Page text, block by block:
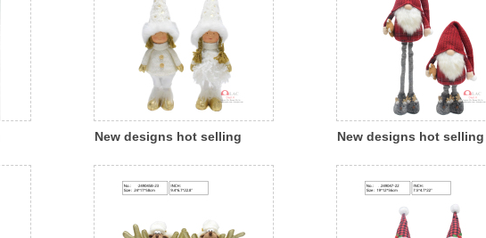
New designs hot selling
angel with led light indoor
New designs hot selling
gnome indoor decoration